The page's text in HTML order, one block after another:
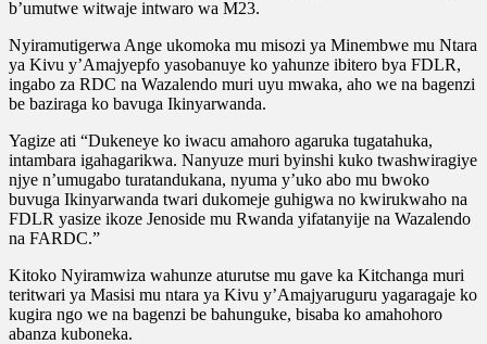
b’umutwe witwaje intwaro wa M23.
Nyiramutigerwa Ange ukomoka mu misozi ya Minembwe mu Ntara
ya Kivu y’Amajyepfo yasobanuye ko yahunze ibitero bya FDLR,
ingabo za RDC na Wazalendo muri uyu mwaka, aho we na bagenzi
be baziraga ko bavuga Ikinyarwanda.
Yagize ati “Dukeneye ko iwacu amahoro agaruka tugatahuka,
intambara igahagarikwa. Nanyuze muri byinshi kuko twashwiragiye
njye n’umugabo turatandukana, nyuma y’uko abo mu bwoko
buvuga Ikinyarwanda twari dukomeje guhigwa no kwirukwaho na
FDLR yasize ikoze Jenoside mu Rwanda yifatanyije na Wazalendo
na FARDC.”
Kitoko Nyiramwiza wahunze aturutse mu gave ka Kitchanga muri
teritwari ya Masisi mu ntara ya Kivu y’Amajyaruguru yagaragaje ko
kugira ngo we na bagenzi be bahunguke, bisaba ko amahohoro
abanza kuboneka.